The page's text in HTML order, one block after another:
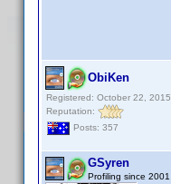
ObiKen
Registered: October 22, 2015
Reputation:
Posts: 357
GSyren
Profiling since 2001